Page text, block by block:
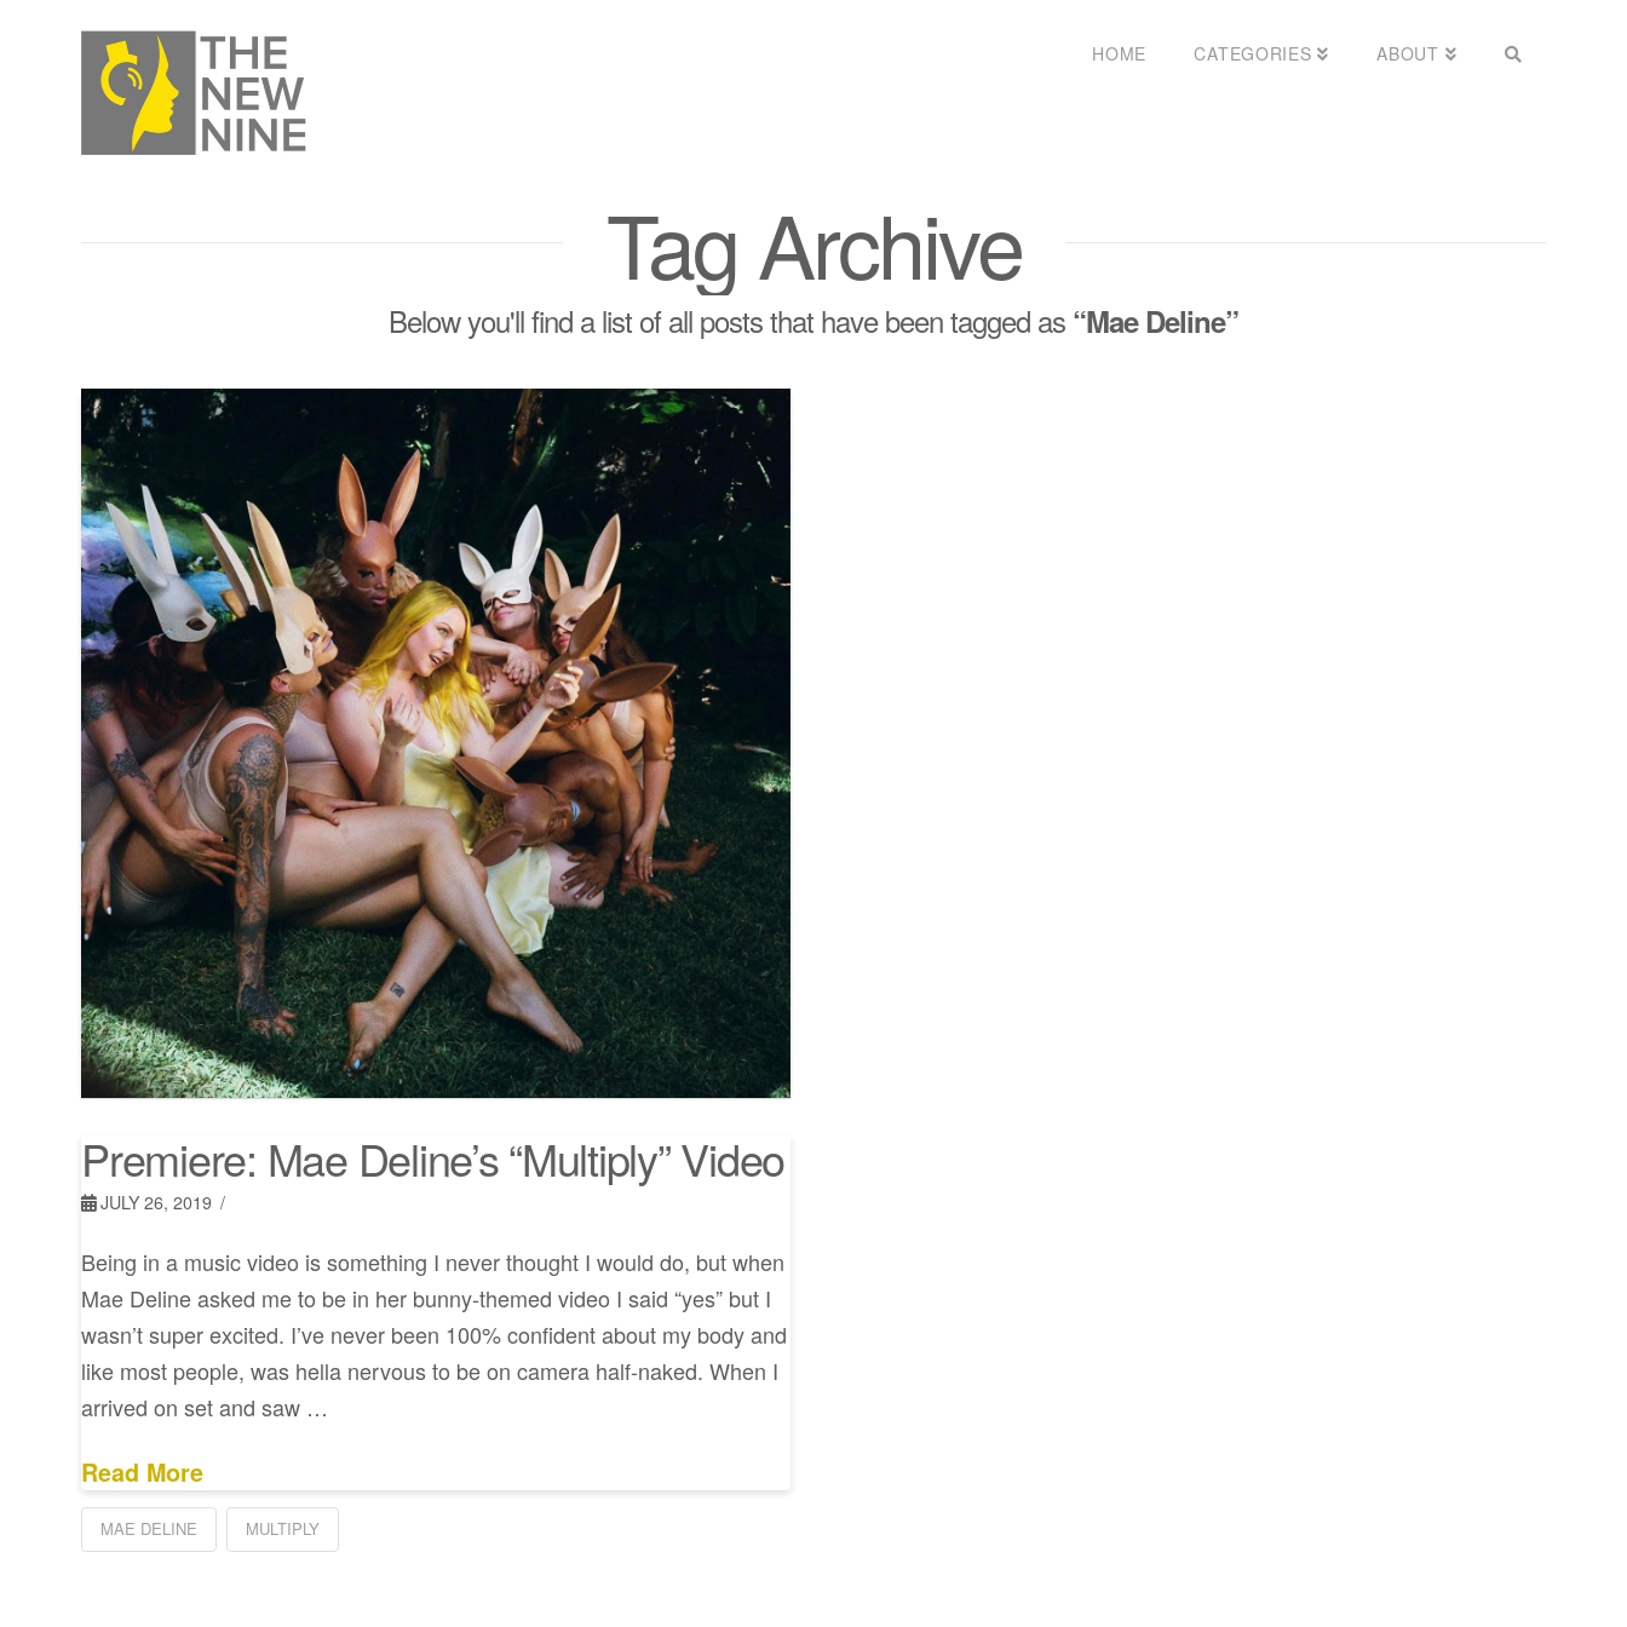
HOME CATEGORIES ABOUT
Tag Archive
Below you'll find a list of all posts that have been tagged as “Mae Deline”
Premiere: Mae Deline’s “Multiply” Video
JULY 26, 2019
Being in a music video is something I never thought I would do, but when
Mae Deline asked me to be in her bunny-themed video I said “yes” but I
wasn’t super excited. I’ve never been 100% confident about my body and
like most people, was hella nervous to be on camera half-naked. When I
arrived on set and saw …
Read More
MAE DELINE MULTIPLY